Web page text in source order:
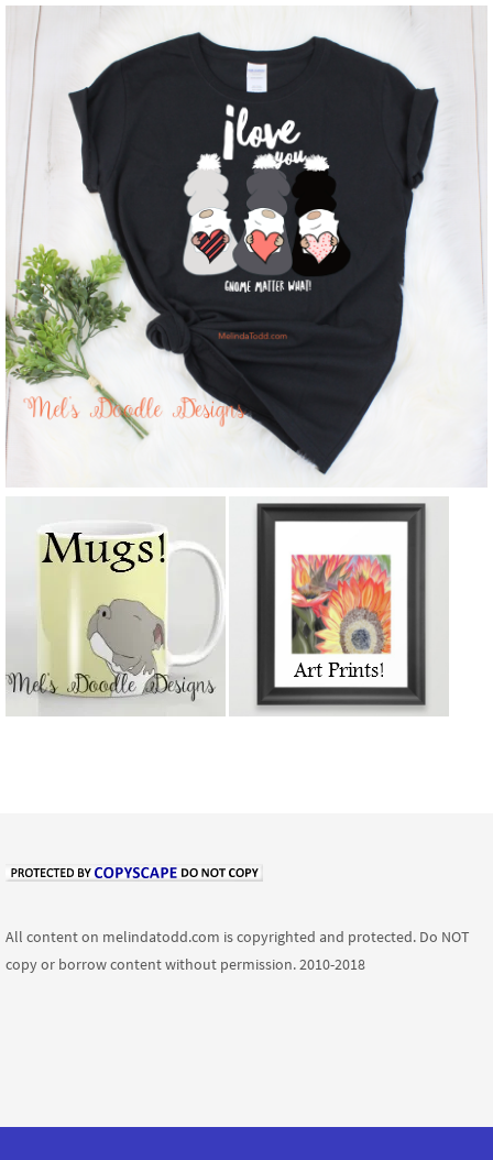
All content on melindatodd.com is copyrighted and protected. Do NOT
copy or borrow content without permission. 2010-2018